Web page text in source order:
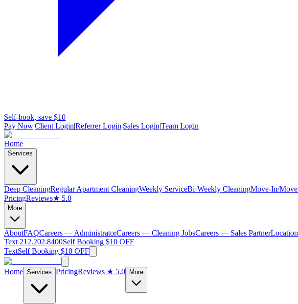
Self-book, save $10
Pay Now|Client Login|Referrer Login|Sales Login|Team Login
Home
Services
Deep CleaningRegular Apartment CleaningWeekly ServiceBi-Weekly CleaningMove-In/
PricingReviews★ 5.0
More
AboutFAQCareers — AdministratorCareers — Cleaning JobsCareers — Sales Partner
Text 212.202.8400Self Booking $10 OFF
TextSelf Booking $10 OFF
Home Services PricingReviews ★ 5.0 More